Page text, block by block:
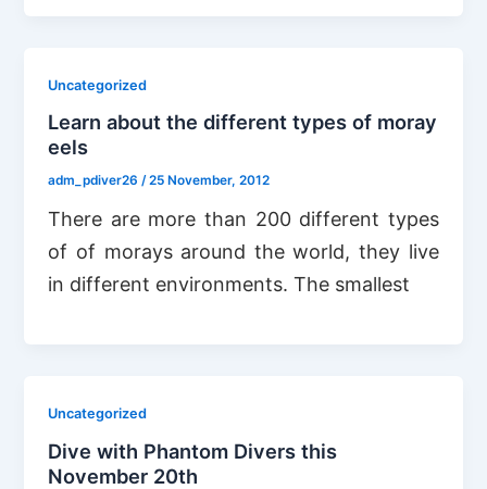
Uncategorized
Learn about the different types of moray
eels
adm_pdiver26/25 November, 2012
There are more than 200 different types
of of morays around the world, they live
in different environments. The smallest
Uncategorized
Dive with Phantom Divers this
November 20th